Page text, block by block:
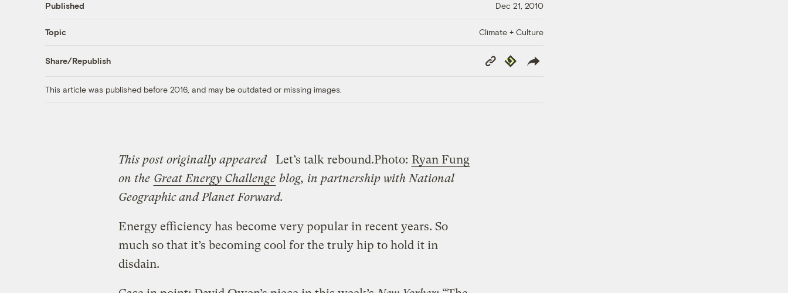
Published Dec 21, 2010
Topic Climate + Culture
Share/Republish
Copy
Link
Republish
This article was published before 2016, and may be outdated or missing images.
Let’s talk rebound.Photo: Ryan Fung
This post originally appeared
on the Great Energy Challenge blog, in partnership with National
Geographic and Planet Forward.
Energy efficiency has become very popular in recent years. So
much so that it’s becoming cool for the truly hip to hold it in
disdain.